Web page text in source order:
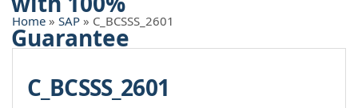
Home » SAP » C_BCSSS_2601
C_BCSSS_2601